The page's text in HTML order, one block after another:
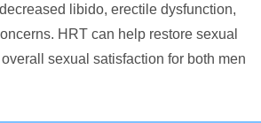
libido, erectile dysfunction,
HRT can help restore sexual
sexual satisfaction for both men